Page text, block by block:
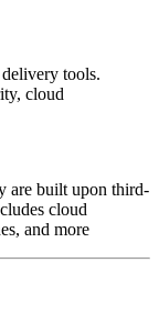
tools.
cloud
are built upon third-
cloud
and more